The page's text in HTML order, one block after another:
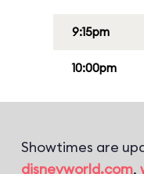
9:15pm
10:00pm
Showtimes are
disneyworld.com,